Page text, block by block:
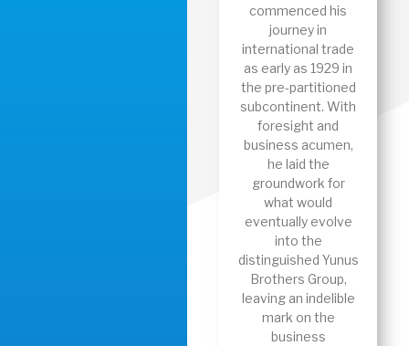
commenced his
journey in
international trade
as early as 1929 in
the pre-partitioned
subcontinent. With
foresight and
business acumen,
he laid the
groundwork for
what would
eventually evolve
into the
distinguished Yunus
Brothers Group,
leaving an indelible
mark on the
business